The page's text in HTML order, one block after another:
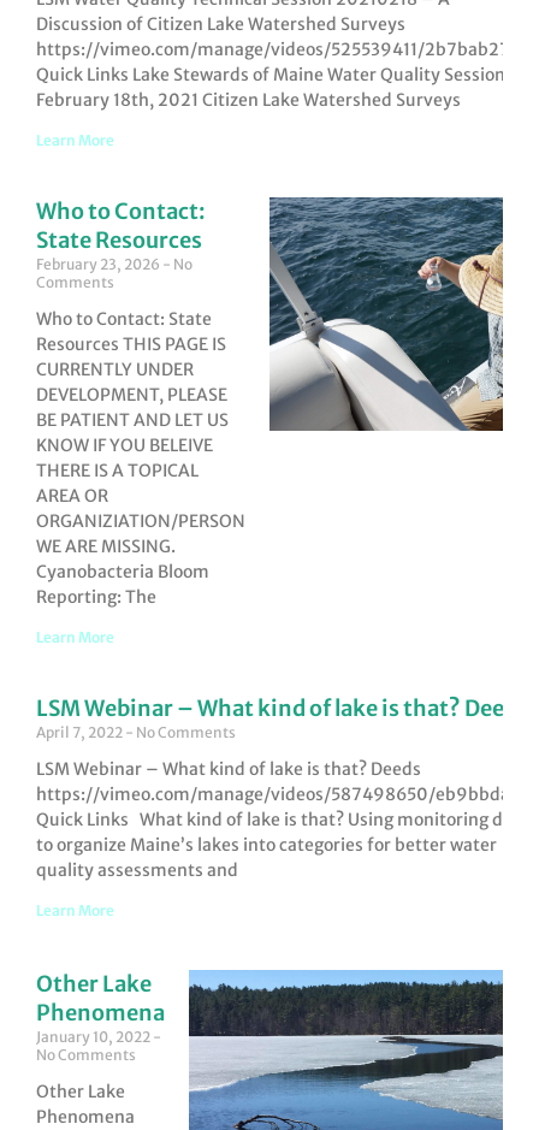
Discussion of Citizen Lake Watershed Surveys
https://vimeo.com/manage/videos/525539411/2b7bab27a5
Quick Links Lake Stewards of Maine Water Quality Session,
February 18th, 2021 Citizen Lake Watershed Surveys
Learn More
Who to Contact:
State Resources
February 23, 2026
No
Comments
Who to Contact: State
Resources THIS PAGE IS
CURRENTLY UNDER
DEVELOPMENT, PLEASE
BE PATIENT AND LET US
KNOW IF YOU BELEIVE
THERE IS A TOPICAL
AREA OR
ORGANIZIATION/PERSON
WE ARE MISSING.
Cyanobacteria Bloom
Reporting: The
Learn More
LSM Webinar – What kind of lake is that? Deeds
April 7, 2022 No Comments
LSM Webinar – What kind of lake is that? Deeds
https://vimeo.com/manage/videos/587498650/
Quick Links What kind of lake is that? Using monitoring data
to organize Maine’s lakes into categories for better water
quality assessments and
Learn More
Other Lake
Phenomena
January 10, 2022
No Comments
Other Lake
Phenomena